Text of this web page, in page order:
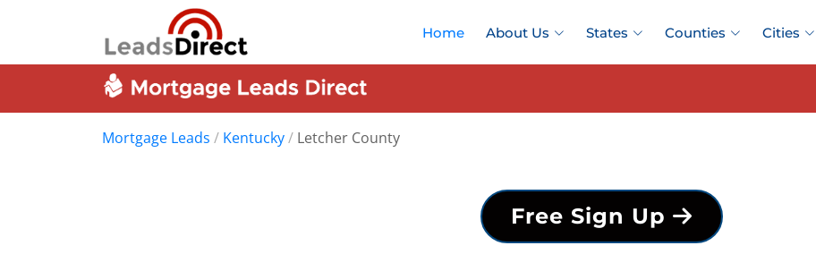
Home About Us States Counties Cities
Mortgage Leads / Kentucky/ Letcher County
Free Sign Up